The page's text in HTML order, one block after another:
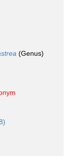
(Genus)